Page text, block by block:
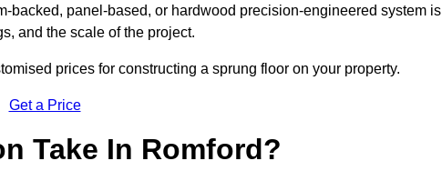
backed, panel-based, or hardwood precision-engineered system is
and the scale of the project.
prices for constructing a sprung floor on your property.
Get a Price
Take In Romford?